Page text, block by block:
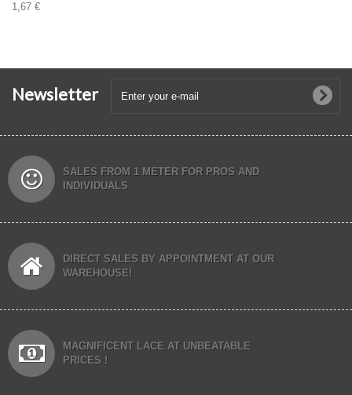
1,67 €
Newsletter
SALES FROM 1 METER FOR PROS AND
INDIVIDUALS
DIRECT SALES BY APPOINTMENT AT OUR
WAREHOUSE!
MAGNIFICENT LACE AT UNBEATABLE
PRICES !